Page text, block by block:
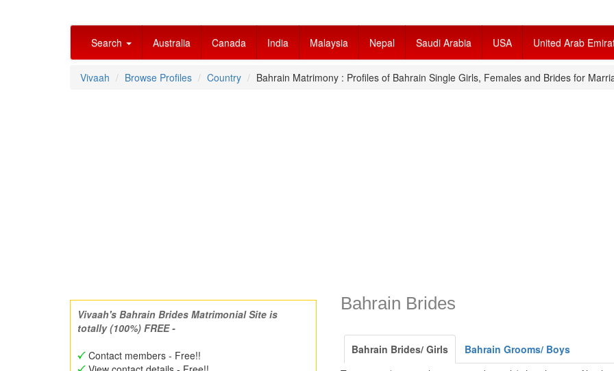
Search Australia Canada India Malaysia Nepal Saudi Arabia USA United Arab
Vivaah Browse Profiles Country Bahrain Matrimony : Profiles of Bahrain Single Girls, Females and Brides for
Vivaah's Bahrain Brides Matrimonial Site is
totally (100%) FREE -
Contact members - Free!!
Bahrain Brides
Bahrain Brides/ Girls
Bahrain Grooms/ Boys